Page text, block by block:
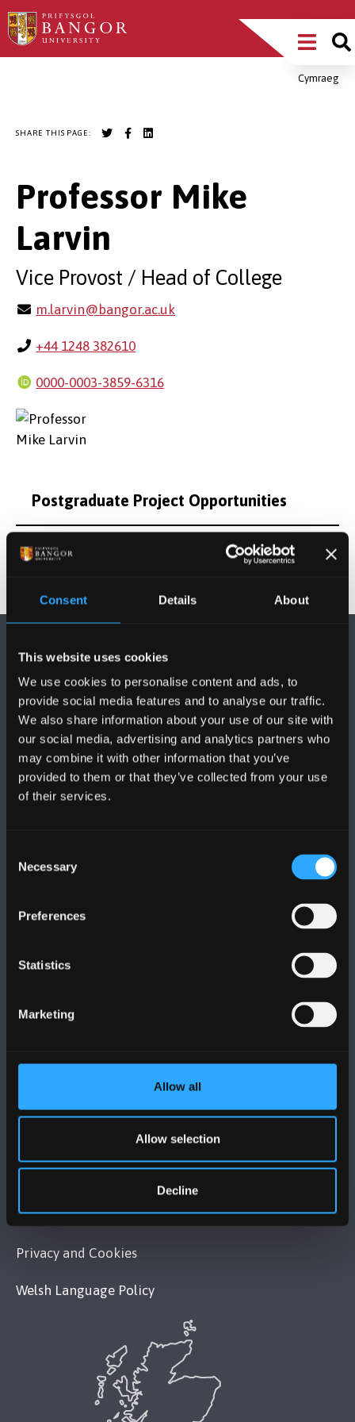
Consent Details About
This website uses cookies
We use cookies to personalise content and ads, to
provide social media features and to analyse our traffic.
We also share information about your use of our site with
our social media, advertising and analytics partners who
may combine it with other information that you’ve
provided to them or that they’ve collected from your use
of their services.
Selection
Necessary
Preferences
Statistics
Marketing
Allow all
Allow selection
Decline
Skip
to
Main
MenuCymraeg
SHARE THIS PAGE:
Professor Mike
Larvin
Vice Provost / Head of College
m.larvin@bangor.ac.uk
+44 1248 382610
0000-0003-3859-6316
Postgraduate Project Opportunities
FOLLOW US
+44 (0)1248 351151
Accessibility Statement
Privacy and Cookies
Welsh Language Policy